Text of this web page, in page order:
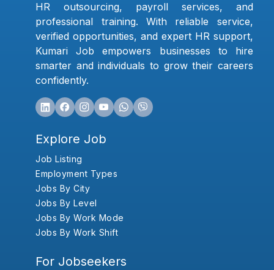
HR outsourcing, payroll services, and
professional training. With reliable service,
verified opportunities, and expert HR support,
Kumari Job empowers businesses to hire
smarter and individuals to grow their careers
confidently.
Explore Job
Job Listing
Employment Types
Jobs By City
Jobs By Level
Jobs By Work Mode
Jobs By Work Shift
For Jobseekers